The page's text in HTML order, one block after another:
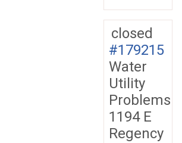
closed
#179215
Water
Utility
Problems
1194 E
Regency